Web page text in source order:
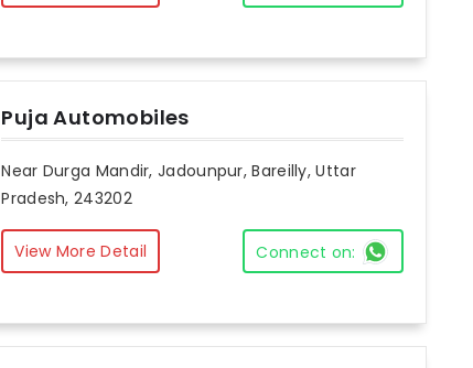
Puja Automobiles
Near Durga Mandir, Jadounpur, Bareilly, Uttar
Pradesh, 243202
View More Detail Connect on: